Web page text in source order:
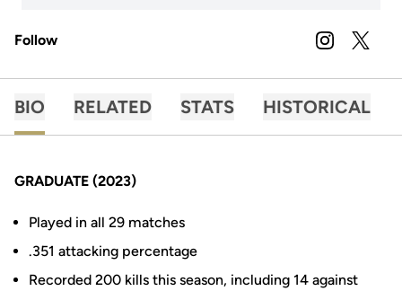
Follow INSTAGRAM
OPENS IN A
TWITTER
BIO RELATED STATS HISTORICAL
GRADUATE (2023)
Played in all 29 matches
.351 attacking percentage
Recorded 200 kills this season, including 14 against